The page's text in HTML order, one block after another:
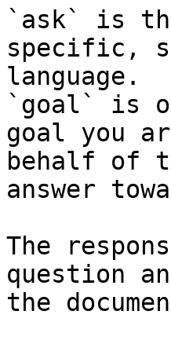
`ask` is
specific,
language.
`goal` is
goal you
behalf of
answer
The
question
the